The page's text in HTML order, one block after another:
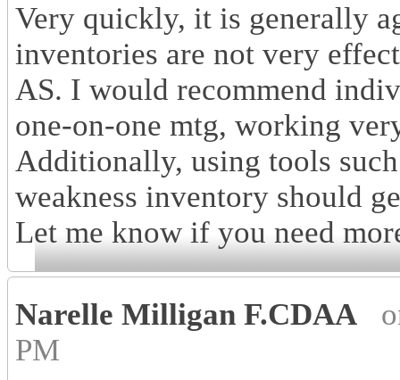
Very quickly, it is generally
inventories are not very
AS. I would recommend
one-on-one mtg, working
Additionally, using tools
weakness inventory should
Let me know if you need
Narelle Milligan F.CDAA
PM